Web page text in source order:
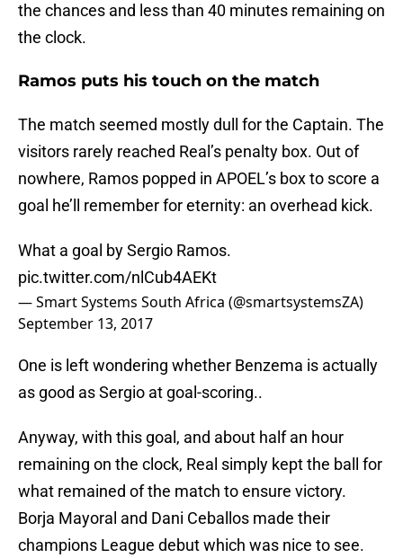
the chances and less than 40 minutes remaining on
the clock.
Ramos puts his touch on the match
The match seemed mostly dull for the Captain. The
visitors rarely reached Real’s penalty box. Out of
nowhere, Ramos popped in APOEL’s box to score a
goal he’ll remember for eternity: an overhead kick.
What a goal by Sergio Ramos.
pic.twitter.com/nlCub4AEKt
— Smart Systems South Africa (@smartsystemsZA)
September 13, 2017
One is left wondering whether Benzema is actually
as good as Sergio at goal-scoring..
Anyway, with this goal, and about half an hour
remaining on the clock, Real simply kept the ball for
what remained of the match to ensure victory.
Borja Mayoral and Dani Ceballos made their
champions League debut which was nice to see.